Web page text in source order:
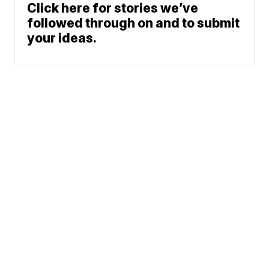
Click here for stories we’ve
followed through on and to submit
your ideas.